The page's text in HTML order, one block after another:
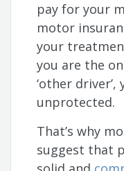
pay for your
motor
your
you are the
‘other
unprotected.
That’s why
suggest that